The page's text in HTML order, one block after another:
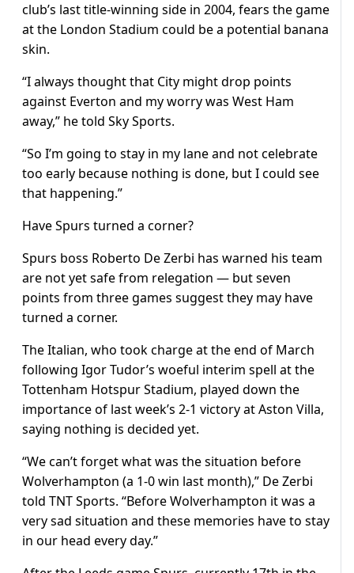
club’s last title-winning side in 2004, fears the game
at the London Stadium could be a potential banana
skin.
“I always thought that City might drop points
against Everton and my worry was West Ham
away,” he told Sky Sports.
“So I’m going to stay in my lane and not celebrate
too early because nothing is done, but I could see
that happening.”
Have Spurs turned a corner?
Spurs boss Roberto De Zerbi has warned his team
are not yet safe from relegation — but seven
points from three games suggest they may have
turned a corner.
The Italian, who took charge at the end of March
following Igor Tudor’s woeful interim spell at the
Tottenham Hotspur Stadium, played down the
importance of last week’s 2-1 victory at Aston Villa,
saying nothing is decided yet.
“We can’t forget what was the situation before
Wolverhampton (a 1-0 win last month),” De Zerbi
told TNT Sports. “Before Wolverhampton it was a
very sad situation and these memories have to stay
in our head every day.”